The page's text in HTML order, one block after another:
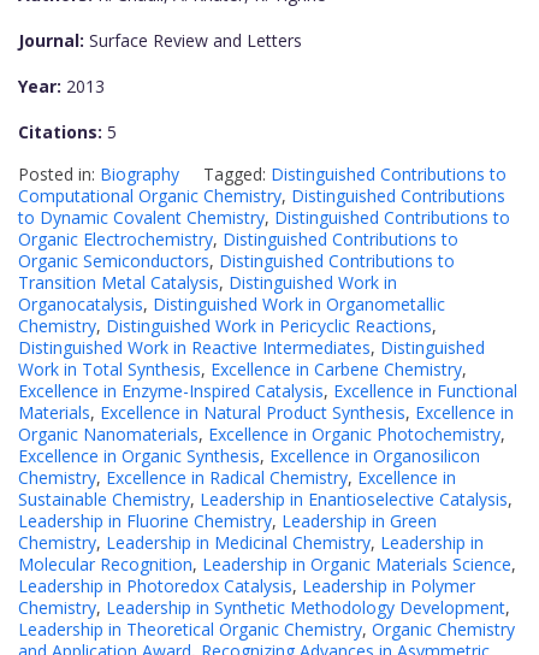
Journal: Surface Review and Letters
Year: 2013
Citations: 5
Posted in: Biography Tagged: Distinguished Contributions to
Computational Organic Chemistry, Distinguished Contributions
to Dynamic Covalent Chemistry, Distinguished Contributions to
Organic Electrochemistry, Distinguished Contributions to
Organic Semiconductors, Distinguished Contributions to
Transition Metal Catalysis, Distinguished Work in
Organocatalysis, Distinguished Work in Organometallic
Chemistry, Distinguished Work in Pericyclic Reactions,
Distinguished Work in Reactive Intermediates, Distinguished
Work in Total Synthesis, Excellence in Carbene Chemistry,
Excellence in Enzyme-Inspired Catalysis, Excellence in Functional
Materials, Excellence in Natural Product Synthesis, Excellence in
Organic Nanomaterials, Excellence in Organic Photochemistry,
Excellence in Organic Synthesis, Excellence in Organosilicon
Chemistry, Excellence in Radical Chemistry, Excellence in
Sustainable Chemistry, Leadership in Enantioselective Catalysis,
Leadership in Fluorine Chemistry, Leadership in Green
Chemistry, Leadership in Medicinal Chemistry, Leadership in
Molecular Recognition, Leadership in Organic Materials Science,
Leadership in Photoredox Catalysis, Leadership in Polymer
Chemistry, Leadership in Synthetic Methodology Development,
Leadership in Theoretical Organic Chemistry, Organic Chemistry